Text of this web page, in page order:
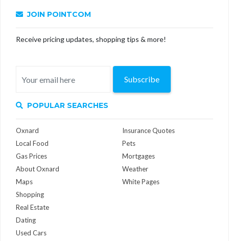
JOIN POINTCOM
Receive pricing updates, shopping tips & more!
Subscribe
POPULAR SEARCHES
Oxnard
Local Food
Gas Prices
About Oxnard
Maps
Insurance Quotes
Pets
Mortgages
Weather
White Pages
Shopping
Real Estate
Dating
Used Cars